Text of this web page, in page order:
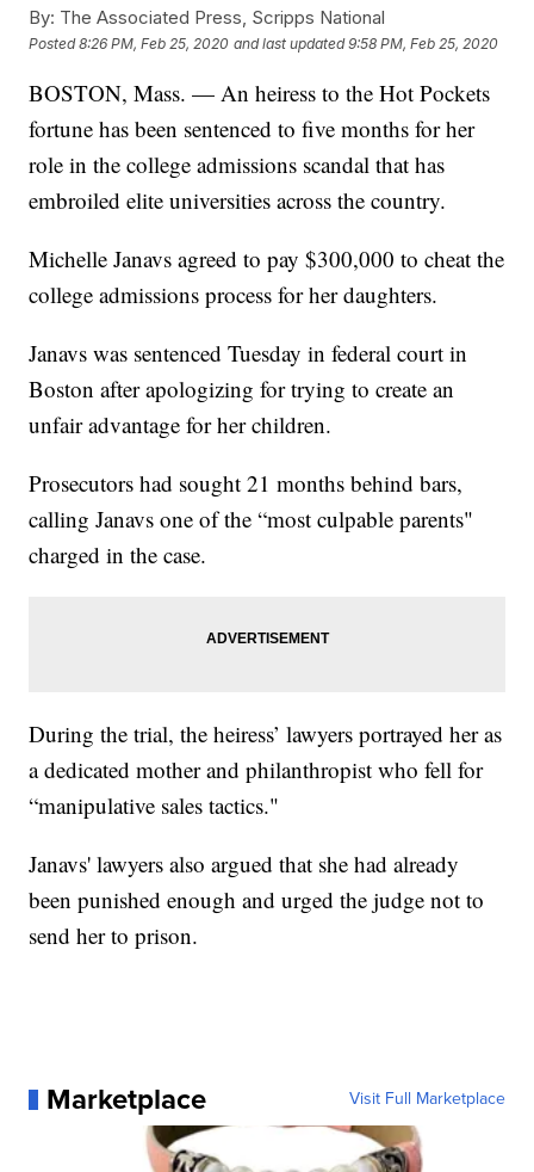
By: The Associated Press, Scripps National
Posted8:26 PM, Feb 25, 2020 and last updated 9:58 PM, Feb 25, 2020
BOSTON, Mass. — An heiress to the Hot Pockets
fortune has been sentenced to five months for her
role in the college admissions scandal that has
embroiled elite universities across the country.
Michelle Janavs agreed to pay $300,000 to cheat the
college admissions process for her daughters.
Janavs was sentenced Tuesday in federal court in
Boston after apologizing for trying to create an
unfair advantage for her children.
Prosecutors had sought 21 months behind bars,
calling Janavs one of the “most culpable parents"
charged in the case.
During the trial, the heiress’ lawyers portrayed her as
a dedicated mother and philanthropist who fell for
“manipulative sales tactics."
Janavs' lawyers also argued that she had already
been punished enough and urged the judge not to
send her to prison.
Marketplace Visit Full Marketplace